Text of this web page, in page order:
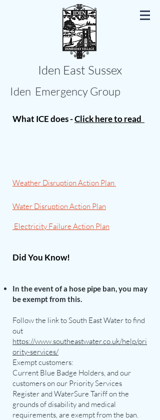
Iden East Sussex
Iden Emergency Group
What ICE does -Click here to read
Weather Disruption Action Plan
Water Disruption Action Plan
Electricity Failure Action Plan
Did You Know!
In the event of a hose pipe ban, you may
be exempt from this.
Follow the link to South East Water to find
out
https://www.southeastwater.co.uk/help/pri
ority-services/
Exempt customers:
Current Blue Badge Holders, and our
customers on our Priority Services
Register and WaterSure Tariff on the
grounds of disability and medical
requirements, are exempt from the ban.